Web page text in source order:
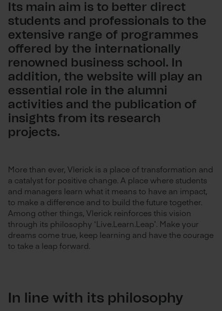
Its main aim is to better direct
students and professionals to the
extensive range of programmes
offered by the internationally
renowned business school. In
addition, the website will play an
essential role in the alumni
activities and the publication of
insights from its research
projects.
More than ever, Vlerick is a place of transformation and
a catalyst for positive change. A place where students
and managers learn what it means to have an impact,
to make a difference and to build the future together.
Among other things, Vlerick reinforces this vision
through its philosophy ‘Live.Learn.Leap’. Make your
dreams come true, keep learning and have the courage
to take a leap forward.
In line with its philosophy